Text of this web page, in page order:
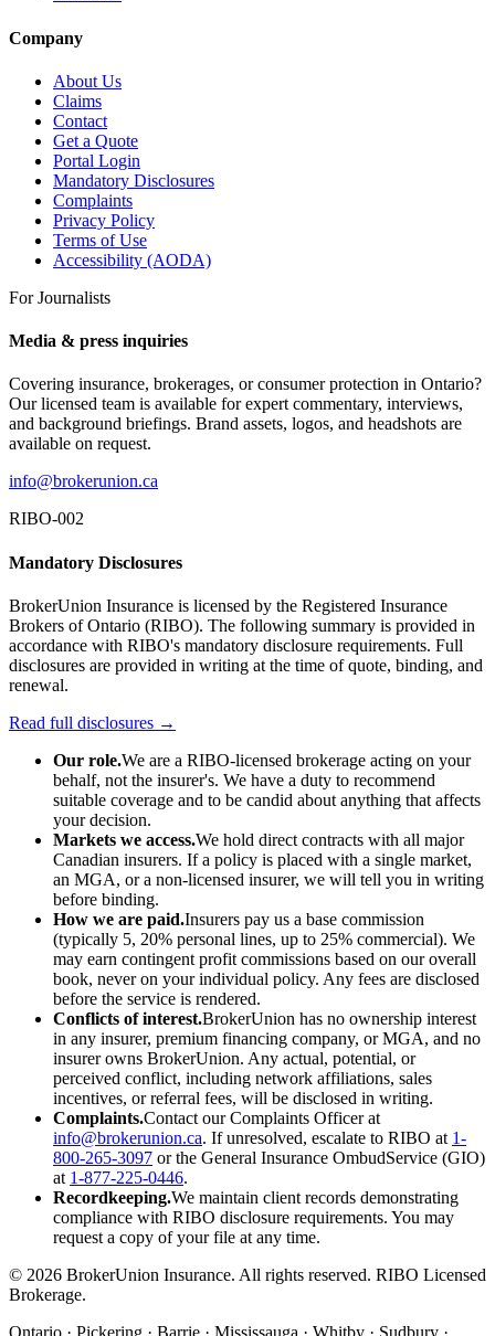
Company
About Us
Claims
Contact
Get a Quote
Portal Login
Mandatory Disclosures
Complaints
Privacy Policy
Terms of Use
Accessibility (AODA)
For Journalists
Media & press inquiries
Covering insurance, brokerages, or consumer protection in Ontario?
Our licensed team is available for expert commentary, interviews,
and background briefings. Brand assets, logos, and headshots are
available on request.
info@brokerunion.ca
RIBO-002
Mandatory Disclosures
BrokerUnion Insurance is licensed by the Registered Insurance
Brokers of Ontario (RIBO). The following summary is provided in
accordance with RIBO's mandatory disclosure requirements. Full
disclosures are provided in writing at the time of quote, binding, and
renewal.
Read full disclosures →
Our role.We are a RIBO-licensed brokerage acting on your
behalf, not the insurer's. We have a duty to recommend
suitable coverage and to be candid about anything that affects
your decision.
Markets we access.We hold direct contracts with all major
Canadian insurers. If a policy is placed with a single market,
an MGA, or a non-licensed insurer, we will tell you in writing
before binding.
How we are paid.Insurers pay us a base commission
(typically 5, 20% personal lines, up to 25% commercial). We
may earn contingent profit commissions based on our overall
book, never on your individual policy. Any fees are disclosed
before the service is rendered.
Conflicts of interest.BrokerUnion has no ownership interest
in any insurer, premium financing company, or MGA, and no
insurer owns BrokerUnion. Any actual, potential, or
perceived conflict, including network affiliations, sales
incentives, or referral fees, will be disclosed in writing.
Complaints.Contact our Complaints Officer at
info@brokerunion.ca. If unresolved, escalate to RIBO at 1-
800-265-3097 or the General Insurance OmbudService (GIO)
at 1-877-225-0446.
Recordkeeping.We maintain client records demonstrating
compliance with RIBO disclosure requirements. You may
request a copy of your file at any time.
© 2026 BrokerUnion Insurance. All rights reserved. RIBO Licensed
Brokerage.
Ontario · Pickering · Barrie · Mississauga · Whitby · Sudbury ·